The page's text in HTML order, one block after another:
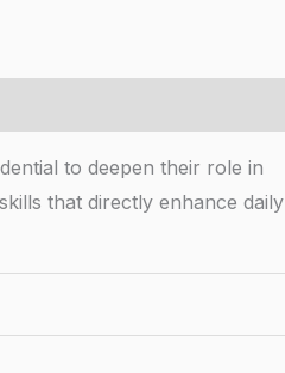
to deepen their role in
that directly enhance daily